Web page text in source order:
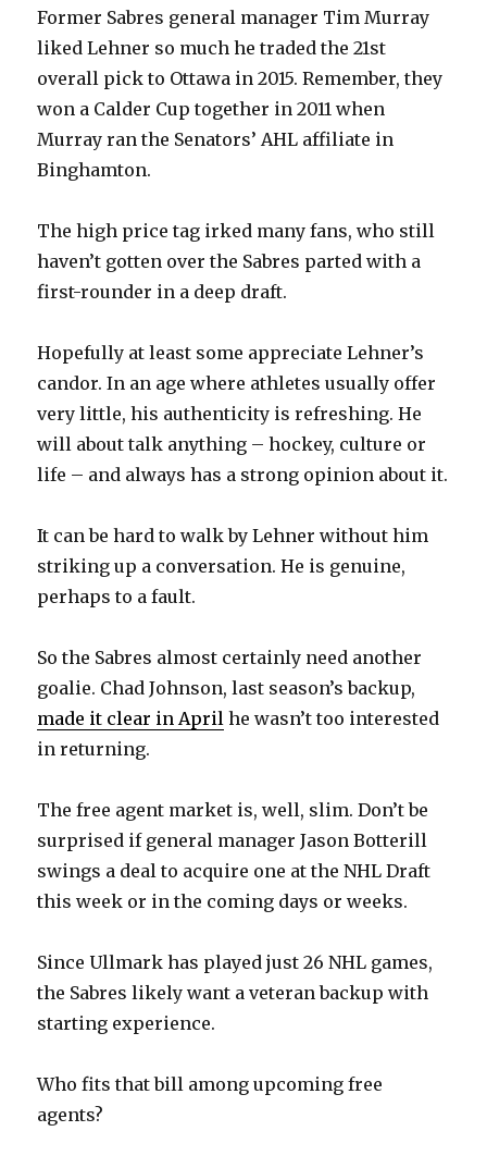
Former Sabres general manager Tim Murray
liked Lehner so much he traded the 21st
overall pick to Ottawa in 2015. Remember, they
won a Calder Cup together in 2011 when
Murray ran the Senators’ AHL affiliate in
Binghamton.
The high price tag irked many fans, who still
haven’t gotten over the Sabres parted with a
first-rounder in a deep draft.
Hopefully at least some appreciate Lehner’s
candor. In an age where athletes usually offer
very little, his authenticity is refreshing. He
will about talk anything – hockey, culture or
life – and always has a strong opinion about it.
It can be hard to walk by Lehner without him
striking up a conversation. He is genuine,
perhaps to a fault.
So the Sabres almost certainly need another
goalie. Chad Johnson, last season’s backup,
made it clear in April he wasn’t too interested
in returning.
The free agent market is, well, slim. Don’t be
surprised if general manager Jason Botterill
swings a deal to acquire one at the NHL Draft
this week or in the coming days or weeks.
Since Ullmark has played just 26 NHL games,
the Sabres likely want a veteran backup with
starting experience.
Who fits that bill among upcoming free
agents?